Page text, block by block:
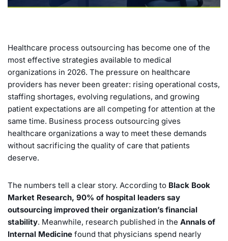
Healthcare process outsourcing has become one of the
most effective strategies available to medical
organizations in 2026. The pressure on healthcare
providers has never been greater: rising operational costs,
staffing shortages, evolving regulations, and growing
patient expectations are all competing for attention at the
same time. Business process outsourcing gives
healthcare organizations a way to meet these demands
without sacrificing the quality of care that patients
deserve.
The numbers tell a clear story. According to Black Book
Market Research, 90% of hospital leaders say
outsourcing improved their organization’s financial
stability. Meanwhile, research published in the Annals of
Internal Medicine found that physicians spend nearly